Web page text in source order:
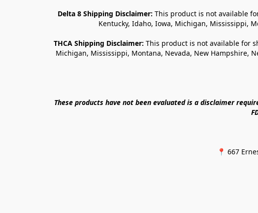
Delta 8 Shipping Disclaimer: This product is not available
Kentucky, Idaho, Iowa, Michigan, Mississippi,
THCA Shipping Disclaimer: This product is not available for
Michigan, Mississippi, Montana, Nevada, New Hampshire,
These products have not been evaluated is a disclaimer
📍 667